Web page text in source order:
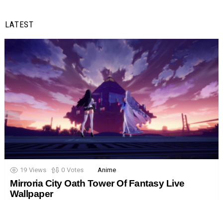
LATEST
19 Views 0 Votes Anime
Mirroria City Oath Tower Of Fantasy Live
Wallpaper